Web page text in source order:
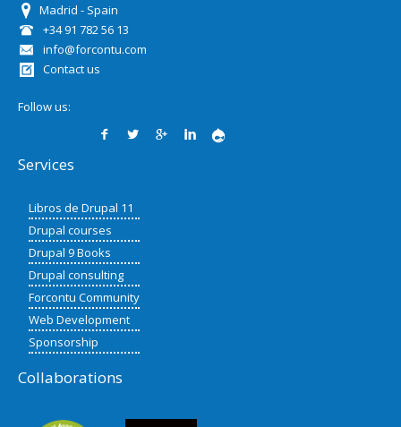
Madrid - Spain
+34 91 782 56 13
info@forcontu.com
Contact us
Follow us:
Services
Libros de Drupal 11
Drupal courses
Drupal 9 Books
Drupal consulting
Forcontu Community
Web Development
Sponsorship
Collaborations